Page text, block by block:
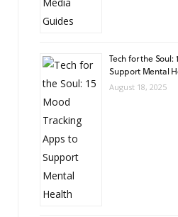
Tech for the Soul:
Support Mental
August 18, 2025